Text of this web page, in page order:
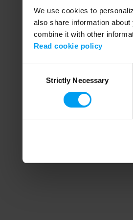
We use cookies to
also share information
combine it with other
Read cookie policy
SelectionStrictly Necessary
Application